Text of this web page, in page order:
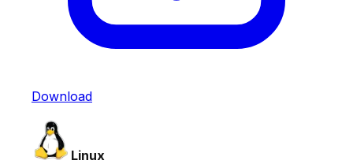
Download
Linux